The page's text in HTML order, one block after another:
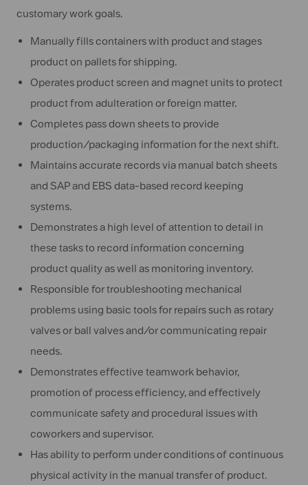
customary work goals.
Manually fills containers with product and stages
product on pallets for shipping.
Operates product screen and magnet units to protect
product from adulteration or foreign matter.
Completes pass down sheets to provide
production/packaging information for the next shift.
Maintains accurate records via manual batch sheets
and SAP and EBS data-based record keeping
systems.
Demonstrates a high level of attention to detail in
these tasks to record information concerning
product quality as well as monitoring inventory.
Responsible for troubleshooting mechanical
problems using basic tools for repairs such as rotary
valves or ball valves and/or communicating repair
needs.
Demonstrates effective teamwork behavior,
promotion of process efficiency, and effectively
communicate safety and procedural issues with
coworkers and supervisor.
Has ability to perform under conditions of continuous
physical activity in the manual transfer of product.